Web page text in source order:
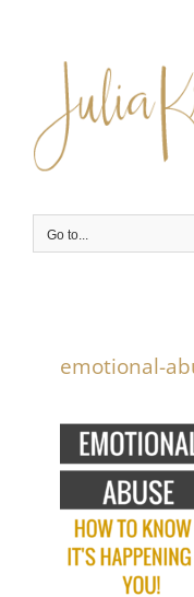
content
Go to...
emotional-